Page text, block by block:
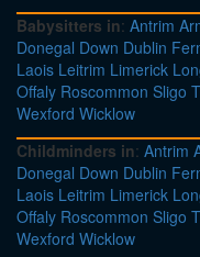
Babysitters in: Antrim
Donegal Down Dublin
Laois Leitrim Limerick
Offaly Roscommon Sligo
Wexford Wicklow
Childminders in: Antrim
Donegal Down Dublin
Laois Leitrim Limerick
Offaly Roscommon Sligo
Wexford Wicklow